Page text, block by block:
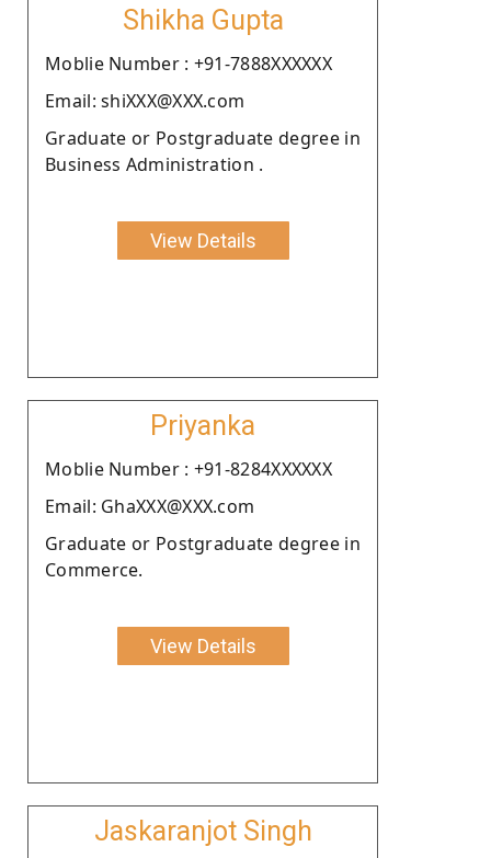
Shikha Gupta
Moblie Number : +91-7888XXXXXX
Email: shiXXX@XXX.com
Graduate or Postgraduate degree in
Business Administration .
View Details
Priyanka
Moblie Number : +91-8284XXXXXX
Email: GhaXXX@XXX.com
Graduate or Postgraduate degree in
Commerce.
View Details
Jaskaranjot Singh